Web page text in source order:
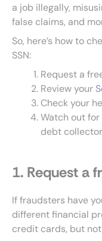
a job illegally,
false claims, and
So, here’s how to
SSN:
Request a
Review your
Check your
Watch out
debt
1. Request a
If fraudsters have
different financial
credit cards, but